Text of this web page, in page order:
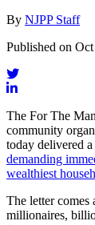
By NJPP Staff
Published on
The For The
community
today delivered a
demanding
wealthiest
The letter comes
millionaires,